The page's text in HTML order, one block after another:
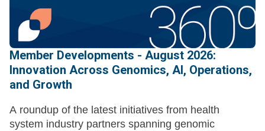
Member Developments - August 2026:
Innovation Across Genomics, AI, Operations,
and Growth
A roundup of the latest initiatives from health
system industry partners spanning genomic